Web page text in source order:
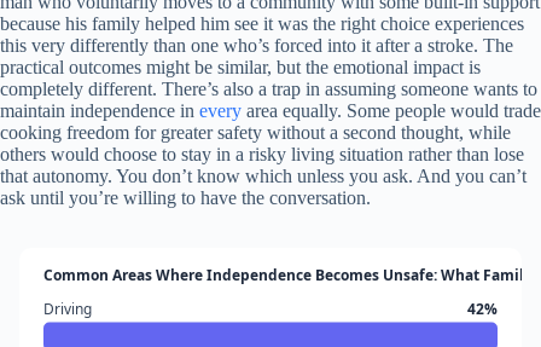
because his family helped him see it was the right choice experiences
this very differently than one who’s forced into it after a stroke. The
practical outcomes might be similar, but the emotional impact is
completely different. There’s also a trap in assuming someone wants to
maintain independence in every area equally. Some people would trade
cooking freedom for greater safety without a second thought, while
others would choose to stay in a risky living situation rather than lose
that autonomy. You don’t know which unless you ask. And you can’t
ask until you’re willing to have the conversation.
Common Areas Where Independence Becomes Unsafe: What
Driving
42%